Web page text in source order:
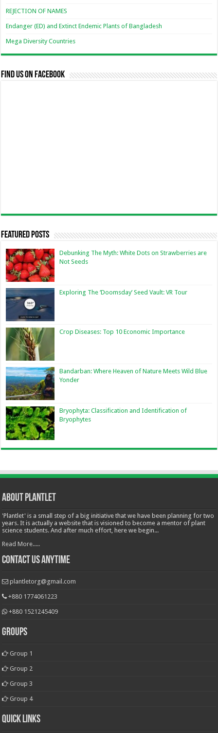
REJECTION OF NAMES
Endanger (ED) and Extinct Endemic Plants of Bangladesh
Mega Diversity Countries
Find us on Facebook
Featured Posts
Debunking The Myth: White Dots on Strawberries are
Not Seeds
Exploring The ‘Doomsday’ Seed Vault: VR Tour
Crop Diseases: Top 10 Economic Importance
Bandarban: Where Heaven of Nature Meets Wild Blue
Yonder
Bryophyta: Classification and Identification of
Bryophytes
About Plantlet
'Plantlet' is a small step of a big initiative that we have been planning for two
years. It is actually a website that is visioned to become a mentor of plant
science students. And after much effort, here we begin...
Read More.....
Contact Us Anytime
plantletorg@gmail.com
+880 1774061223
+880 1521245409
Groups
Group 1
Group 2
Group 3
Group 4
Quick Links